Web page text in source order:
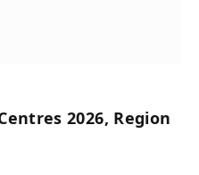
2026, Region